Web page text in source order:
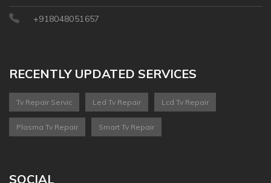
+918048051657
RECENTLY UPDATED SERVICES
Tv Repair Servic Led Tv Repair Lcd Tv Repair
Plasma Tv Repair Smart Tv Repair
SOCIAL